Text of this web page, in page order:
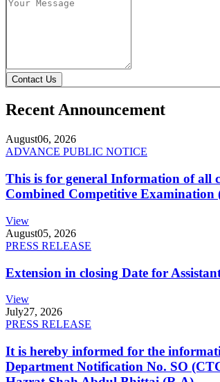
Contact Us
Recent Announcement
August06, 2026
ADVANCE PUBLIC NOTICE
This is for general Information of all
Combined Competitive
View
August05, 2026
PRESS RELEASE
Extension in closing Date for
View
July27, 2026
PRESS RELEASE
It is hereby informed for the
Department Notification No. SO